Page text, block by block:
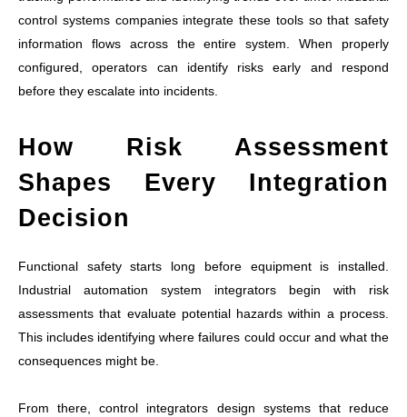
control systems companies integrate these tools so that safety
information flows across the entire system. When properly
configured, operators can identify risks early and respond
before they escalate into incidents.
How Risk Assessment
Shapes Every Integration
Decision
Functional safety starts long before equipment is installed.
Industrial automation system integrators begin with risk
assessments that evaluate potential hazards within a process.
This includes identifying where failures could occur and what the
consequences might be.
From there, control integrators design systems that reduce